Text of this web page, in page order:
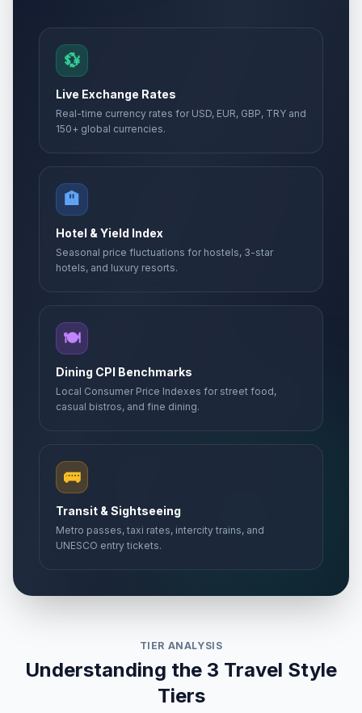
💱
Live Exchange Rates
Real-time currency rates for USD, EUR, GBP, TRY and
150+ global currencies.
🏨
Hotel & Yield Index
Seasonal price fluctuations for hostels, 3-star
hotels, and luxury resorts.
🍽️
Dining CPI Benchmarks
Local Consumer Price Indexes for street food,
casual bistros, and fine dining.
🚌
Transit & Sightseeing
Metro passes, taxi rates, intercity trains, and
UNESCO entry tickets.
TIER ANALYSIS
Understanding the 3 Travel Style
Tiers